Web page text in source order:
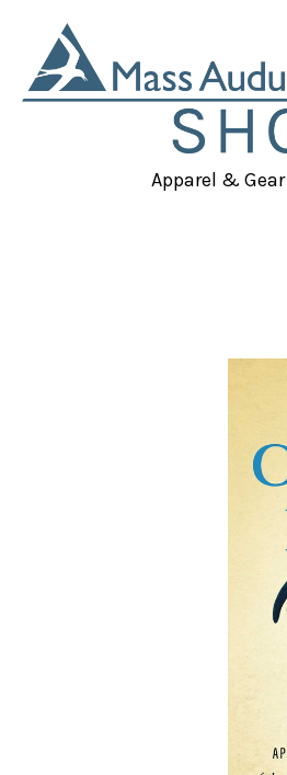
Apparel & Gear